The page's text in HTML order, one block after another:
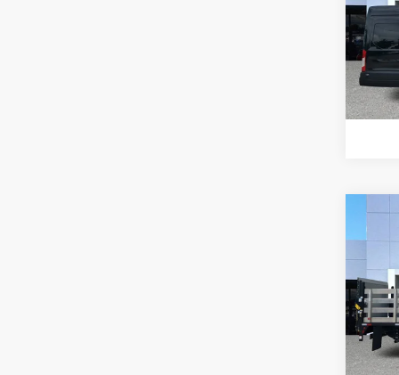
VIN:
Model:
VIN:
Model: